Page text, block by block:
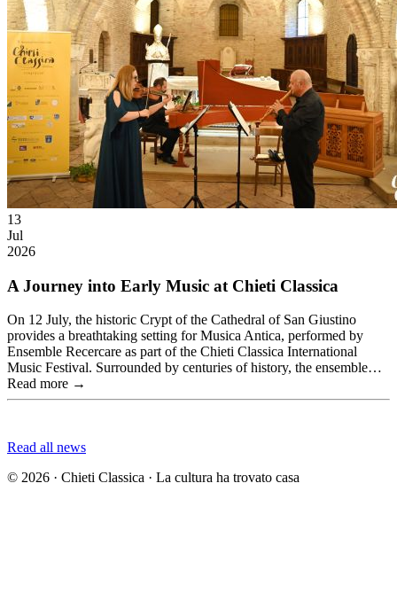
13
Jul
2026
A Journey into Early Music at Chieti Classica
On 12 July, the historic Crypt of the Cathedral of San Giustino
provides a breathtaking setting for Musica Antica, performed by
Ensemble Recercare as part of the Chieti Classica International
Music Festival. Surrounded by centuries of history, the ensemble…
Read more →
Read all news
© 2026 · Chieti Classica · La cultura ha trovato casa